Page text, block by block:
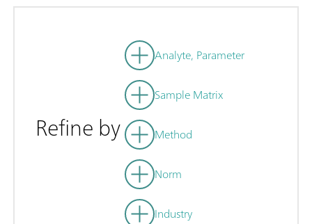
Refine by
Analyte, Parameter
Sample Matrix
Method
Norm
Industry